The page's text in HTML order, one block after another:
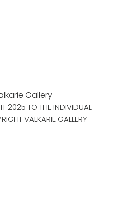
Gallery
2025 TO THE INDIVIDUAL
VALKARIE GALLERY